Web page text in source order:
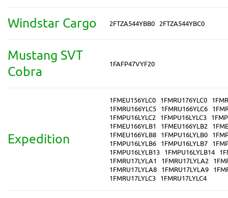
Windstar Cargo 2FTZA544YBB0 2FTZA544YBC0
Mustang SVT
Cobra
1FAFP47VYF20
Expedition
1FMEU156YLC0 1FMRU176YLC0
1FMRU166YLC5 1FMRU166YLC6
1FMPU16LYLC2 1FMPU16LYLC3
1FMEU166YLB1
1FMEU166YLB2
1FMEU166YLB8 1FMPU16LYLB0
1FMPU16LYLB6 1FMPU16LYLB7
1FMPU16LYLB13 1FMPU16LYLB14
1FMRU17LYLA1
1FMRU17LYLA2
1FMRU17LYLA8 1FMRU17LYLA9
1FMRU17LYLC3 1FMRU17LYLC4